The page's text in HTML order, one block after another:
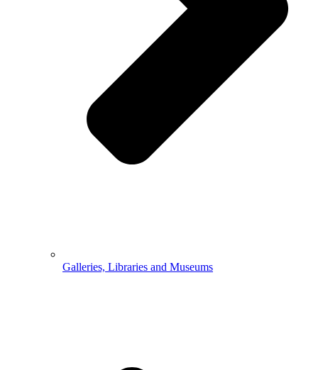
Galleries, Libraries and Museums